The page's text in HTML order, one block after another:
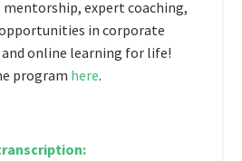
mentorship, expert coaching,
in corporate
online learning for life!
program here.